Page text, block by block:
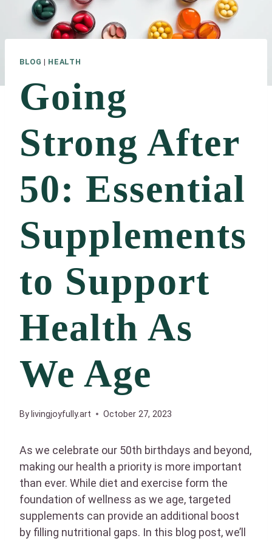
BLOG | HEALTH
Going
Strong After
50: Essential
Supplements
to Support
Health As
We Age
By livingjoyfully.art October 27, 2023
As we celebrate our 50th birthdays and beyond,
making our health a priority is more important
than ever. While diet and exercise form the
foundation of wellness as we age, targeted
supplements can provide an additional boost
by filling nutritional gaps. In this blog post, we’ll